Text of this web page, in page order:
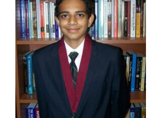
SUPPORT
CONTACT